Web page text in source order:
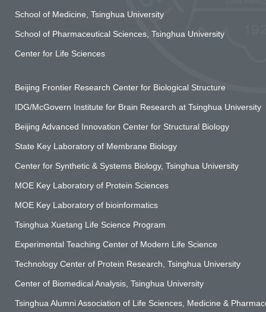
School of Medicine, Tsinghua University
School of Pharmaceutical Sciences, Tsinghua University
Center for Life Sciences
Beijing Frontier Research Center for Biological Structure
IDG/McGovern Institute for Brain Research at Tsinghua University
Beijing Advanced Innovation Center for Structural Biology
State Key Laboratory of Membrane Biology
Center for Synthetic & Systems Biology, Tsinghua University
MOE Key Laboratory of Protein Sciences
MOE Key Laboratory of bioinformatics
Tsinghua Xuetang Life Science Program
Experimental Teaching Center of Modern Life Science
Technology Center of Protein Research, Tsinghua University
Center of Biomedical Analysis, Tsinghua University
Tsinghua Alumni Association of Life Sciences, Medicine &